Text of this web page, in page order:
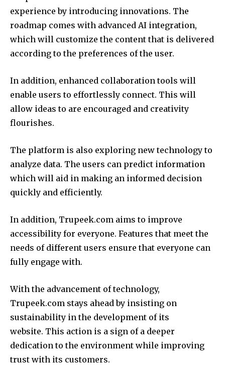
experience by introducing innovations. The
roadmap comes with advanced AI integration,
which will customize the content that is delivered
according to the preferences of the user.
In addition, enhanced collaboration tools will
enable users to effortlessly connect. This will
allow ideas to are encouraged and creativity
flourishes.
The platform is also exploring new technology to
analyze data. The users can predict information
which will aid in making an informed decision
quickly and efficiently.
In addition, Trupeek.com aims to improve
accessibility for everyone. Features that meet the
needs of different users ensure that everyone can
fully engage with.
With the advancement of technology,
Trupeek.com stays ahead by insisting on
sustainability in the development of its
website. This action is a sign of a deeper
dedication to the environment while improving
trust with its customers.